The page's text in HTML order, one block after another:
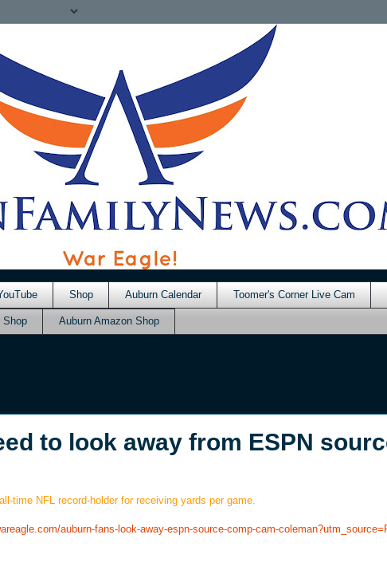
Shop Auburn Calendar Toomer's Corner Live Cam
Shop Auburn Amazon Shop
to look away from ESPN
time NFL record-holder for receiving yards per game.
auburn-fans-look-away-espn-source-comp-cam-